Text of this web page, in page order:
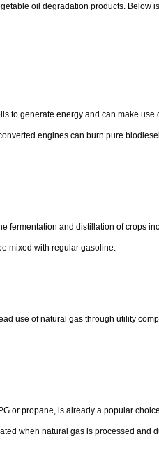
oil degradation products. Below
to generate energy and can make
engines can burn pure
fermentation and distillation of crops
mixed with regular gasoline.
use of natural gas through utility
or propane, is already a popular
when natural gas is processed and